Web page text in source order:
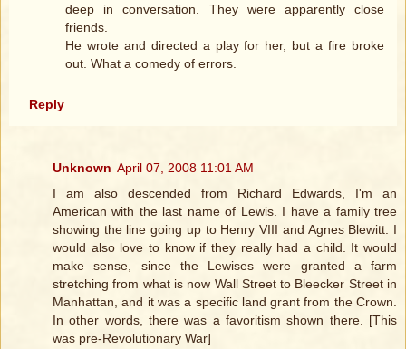
deep in conversation. They were apparently close
friends.
He wrote and directed a play for her, but a fire broke
out. What a comedy of errors.
Reply
Unknown April 07, 2008 11:01 AM
I am also descended from Richard Edwards, I'm an
American with the last name of Lewis. I have a family tree
showing the line going up to Henry VIII and Agnes Blewitt. I
would also love to know if they really had a child. It would
make sense, since the Lewises were granted a farm
stretching from what is now Wall Street to Bleecker Street in
Manhattan, and it was a specific land grant from the Crown.
In other words, there was a favoritism shown there. [This
was pre-Revolutionary War]